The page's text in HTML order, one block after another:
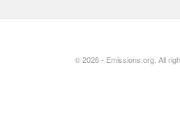
© 2026 - Emissions.org. All